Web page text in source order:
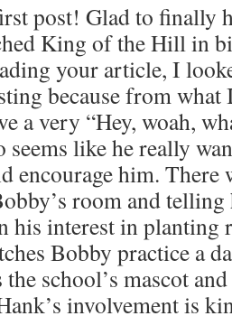
post! Glad to finally
King of the Hill in
your article, I
because from what
a very “Hey, woah,
seems like he really
encourage him. There
room and telling
his interest in planting
Bobby practice a
school’s mascot
involvement is